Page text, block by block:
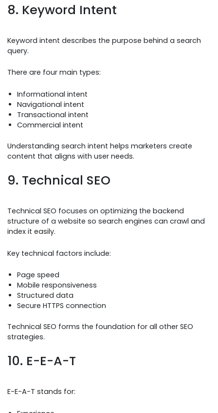
8. Keyword Intent
Keyword intent describes the purpose behind a search
query.
There are four main types:
Informational intent
Navigational intent
Transactional intent
Commercial intent
Understanding search intent helps marketers create
content that aligns with user needs.
9. Technical SEO
Technical SEO focuses on optimizing the backend
structure of a website so search engines can crawl and
index it easily.
Key technical factors include:
Page speed
Mobile responsiveness
Structured data
Secure HTTPS connection
Technical SEO forms the foundation for all other SEO
strategies.
10. E-E-A-T
E-E-A-T stands for: